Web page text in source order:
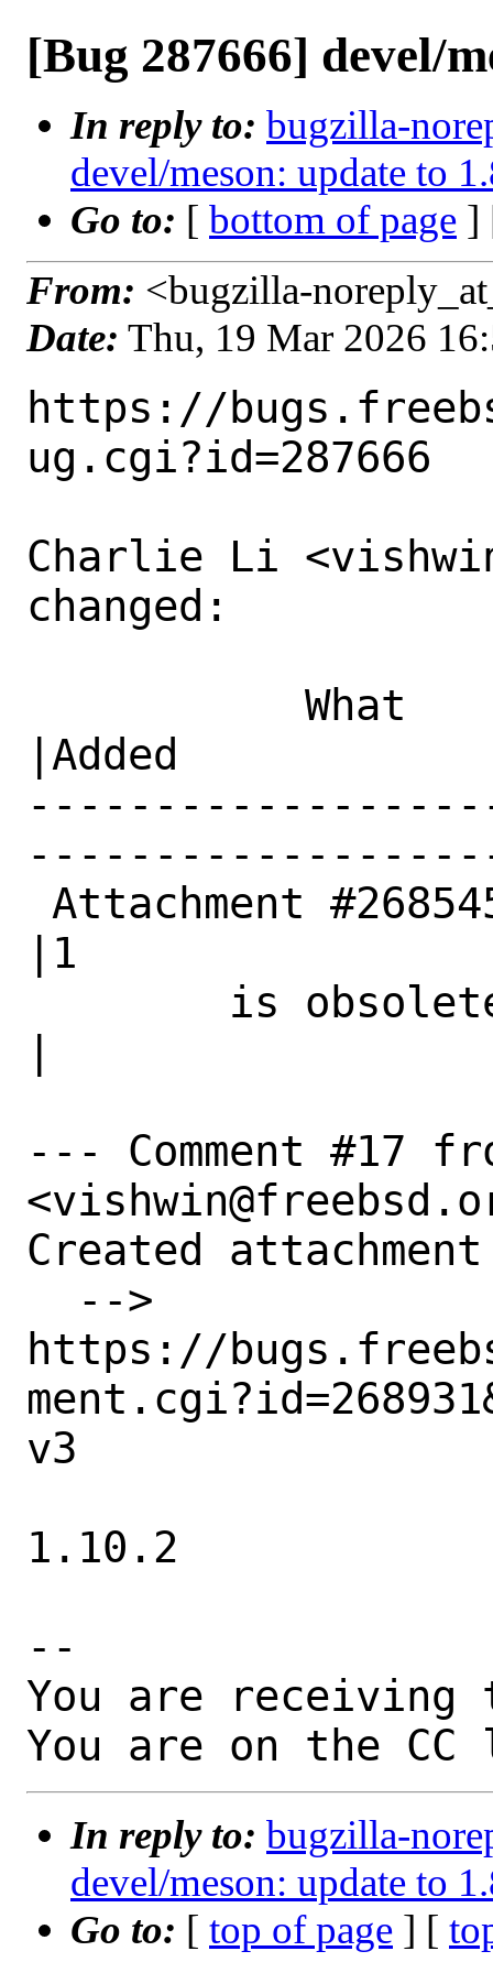
[Bug 287666] devel/
In reply to: bugzilla-
devel/meson: update to
Go to: [ bottom of page ]
From: <bugzilla-
Date: Thu, 19 Mar 2026
https://
ug.cgi?id=287666
Charlie Li
changed:
|Added
|1
--- Comment #17
Created attachment
https://
v3
1.10.2
--
You are receiving
You are on the
In reply to: bugzilla-
devel/meson: update to
Go to: [ top of page ] [